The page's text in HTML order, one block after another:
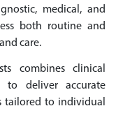
medical, and
both routine and
care.
combines clinical
to deliver accurate
tailored to individual